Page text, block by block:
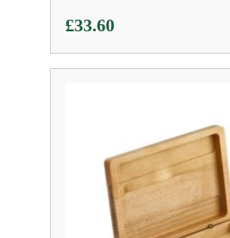
£33.60